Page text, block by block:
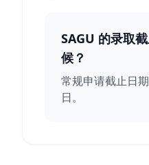
SAGU 的录取
候？
常规申请截止日
日。